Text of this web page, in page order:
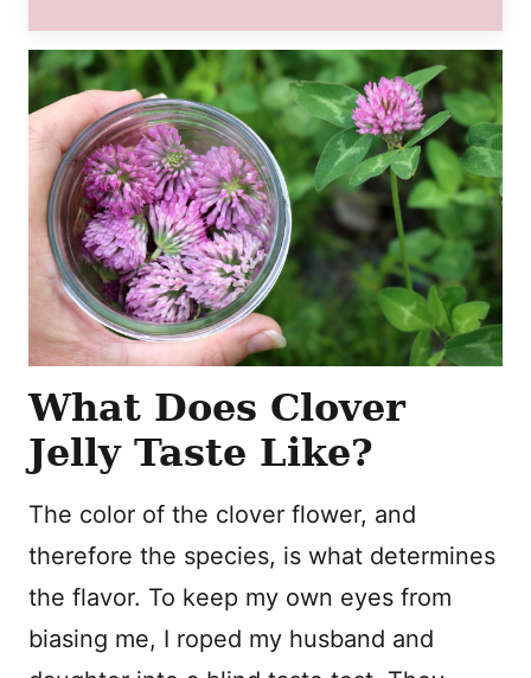
What Does Clover
Jelly Taste Like?
The color of the clover flower, and
therefore the species, is what determines
the flavor. To keep my own eyes from
biasing me, I roped my husband and